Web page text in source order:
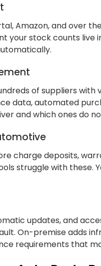
Amazon, and over
your stock counts
of suppliers
data, automated
and which ones do
charge deposits,
struggle with these.
updates, and
On-premise adds
requirements that